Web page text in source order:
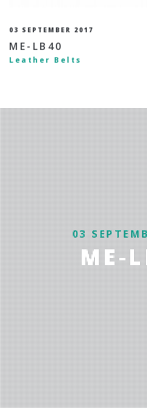
03 SEPTEMBER 2017
ME-LB40
Leather Belts
03
ME-